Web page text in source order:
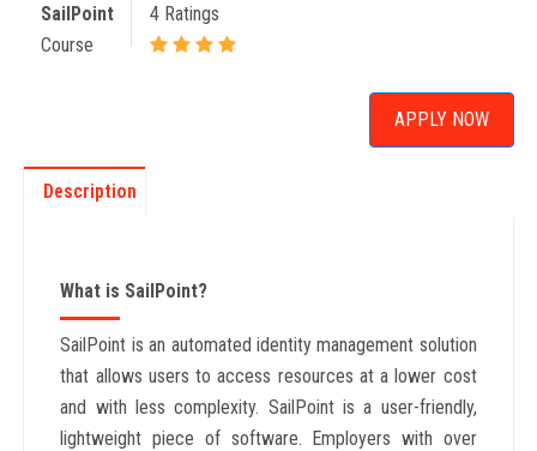
SailPoint
Course
4 Ratings
APPLY NOW
Description
What is SailPoint?
SailPoint is an automated identity management solution
that allows users to access resources at a lower cost
and with less complexity. SailPoint is a user-friendly,
lightweight piece of software. Employers with over